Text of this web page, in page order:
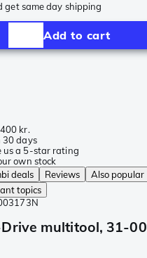
get same day shipping
Add to cart
kr.
30 days
us a 5-star rating
own stock
deals Reviews
Also popular
topics
multitool, 31-